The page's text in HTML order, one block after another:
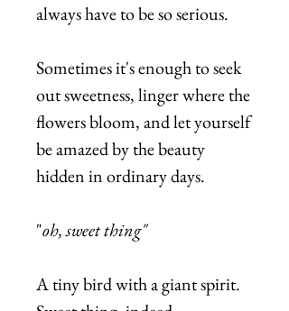
always have to be so serious.
Sometimes it's enough to seek
out sweetness, linger where the
flowers bloom, and let yourself
be amazed by the beauty
hidden in ordinary days.
"oh, sweet thing"
A tiny bird with a giant spirit.